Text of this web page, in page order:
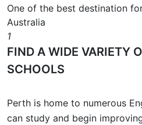
One of the best destination
Australia
1
FIND A WIDE VARIETY
SCHOOLS
Perth is home to numerous
can study and begin